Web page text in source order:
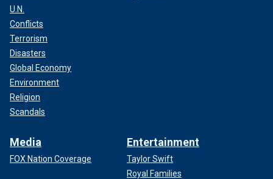
U.N.
Conflicts
Terrorism
Disasters
Global Economy
Environment
Religion
Scandals
Media
FOX Nation Coverage
Entertainment
Taylor Swift
Royal Families